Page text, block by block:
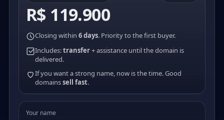
R$ 119.900
Closing within 6 days. Priority to the first buyer.
Includes:transfer+ assistance until the domain is
delivered.
If you want a strong name, now is the time. Good
domainssell fast.
Your name